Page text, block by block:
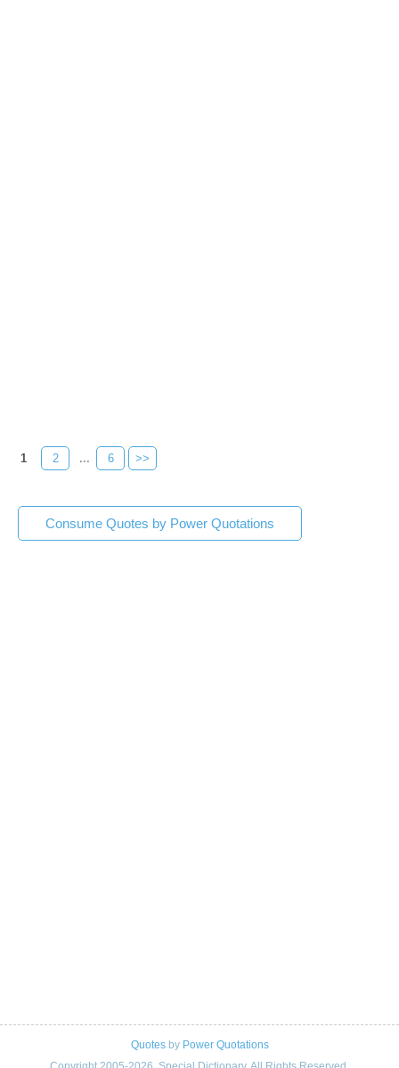
1 2 ... 6 >>
Consume Quotes by Power Quotations
Quotesby Power Quotations